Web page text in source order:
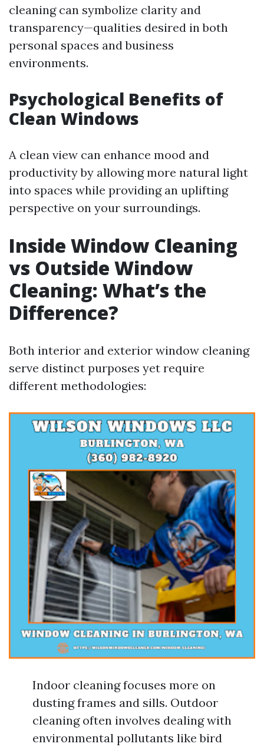
cleaning can symbolize clarity and
transparency—qualities desired in both
personal spaces and business
environments.
Psychological Benefits of
Clean Windows
A clean view can enhance mood and
productivity by allowing more natural light
into spaces while providing an uplifting
perspective on your surroundings.
Inside Window Cleaning
vs Outside Window
Cleaning: What’s the
Difference?
Both interior and exterior window cleaning
serve distinct purposes yet require
different methodologies:
Indoor cleaning focuses more on
dusting frames and sills. Outdoor
cleaning often involves dealing with
environmental pollutants like bird